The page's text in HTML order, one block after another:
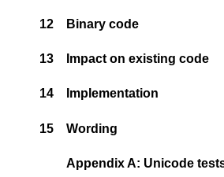
12 Binary code
13 Impact on existing code
14 Implementation
15 Wording
Appendix A: Unicode